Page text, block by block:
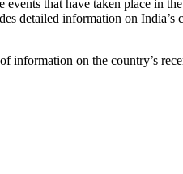
that have taken place in
detailed information on India’s
on the country’s